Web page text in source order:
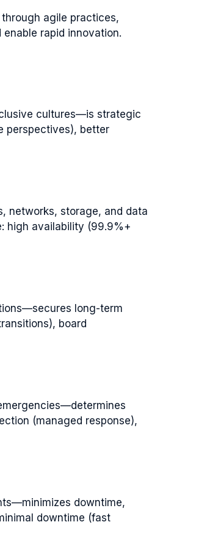
agile practices,
rapid innovation.
cultures—is strategic
perspectives), better
networks, storage, and data
high availability (99.9%+
long-term
board
(managed response),
downtime,
downtime (fast